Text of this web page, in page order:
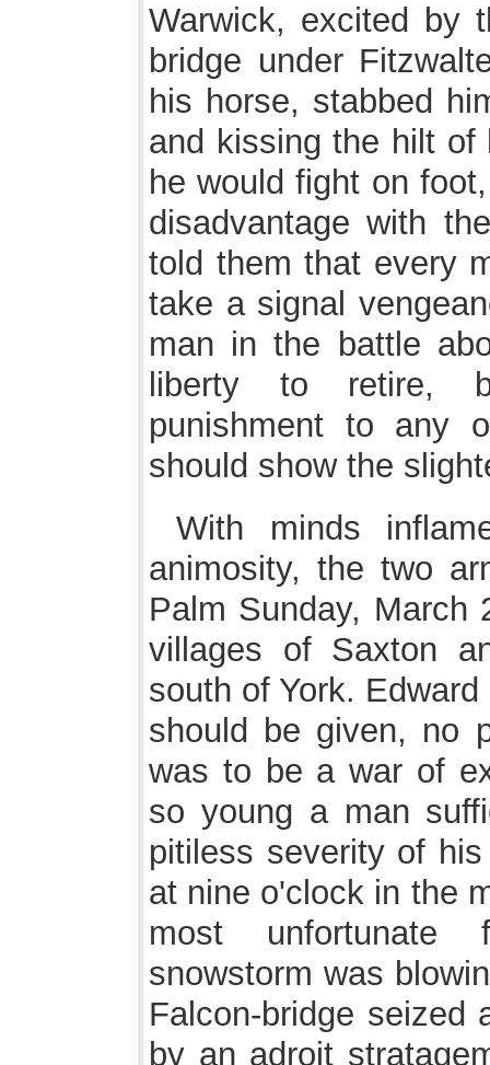
Warwick, excited by
bridge under
his horse, stabbed
and kissing the hilt of
he would fight on
disadvantage with
told them that every
take a signal
man in the battle
liberty to retire,
punishment to any
should show the
With minds
animosity, the two
Palm Sunday, March
villages of Saxton
south of York.
should be given, no
was to be a war of
so young a man
pitiless severity of
at nine o'clock in the
most
snowstorm was
Falcon-bridge seized
by an adroit